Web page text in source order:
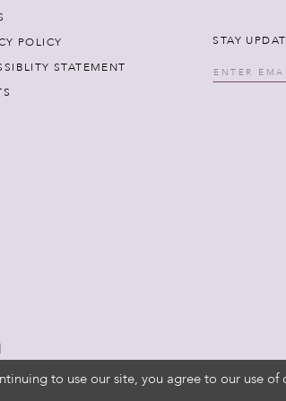
POLICY
STATEMENT
STAY
to use our site, you agree to our use of